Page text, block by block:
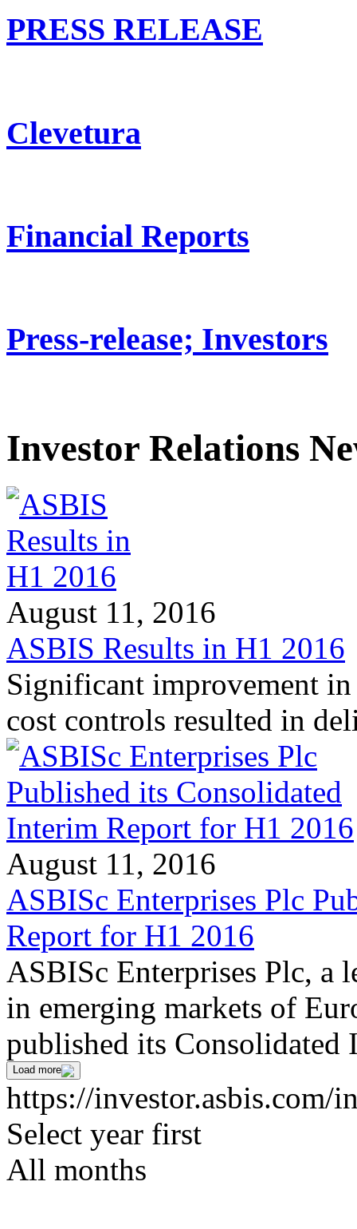
PRESS RELEASE
Clevetura
Financial Reports
Press-release; Investors
Investor Relations
August 11, 2016
ASBIS Results in H1 2016
Significant improvement
cost controls resulted in
August 11, 2016
ASBISc Enterprises Plc
Report for H1 2016
ASBISc Enterprises Plc, a
in emerging markets of
published its
Load more
https://investor.asbis.com/
Select year first
All months